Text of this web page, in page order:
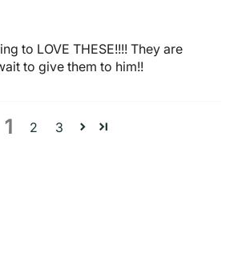
to LOVE THESE!!!! They are
to give them to him!!
1 2 3